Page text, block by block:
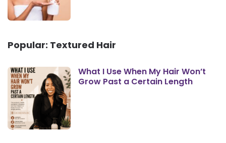
Popular: Textured Hair
What I Use When My Hair Won’t
Grow Past a Certain Length